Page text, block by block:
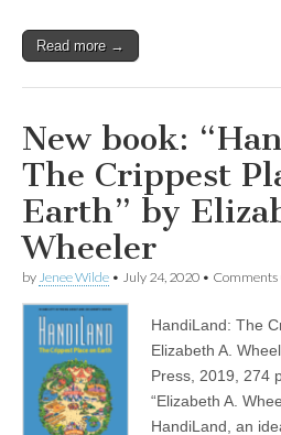
Read more →
New book:
The Crippest
Earth” by
Wheeler
by Jenee Wilde • July 24, 2020 •
HandiLand: The
Elizabeth A.
Press, 2019, 274
“Elizabeth A.
HandiLand, an